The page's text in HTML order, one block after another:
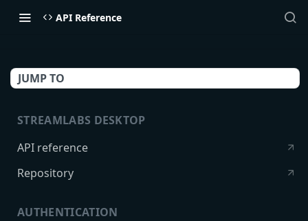
API Reference
JUMP TO
STREAMLABS DESKTOP
API reference
Repository
AUTHENTICATION